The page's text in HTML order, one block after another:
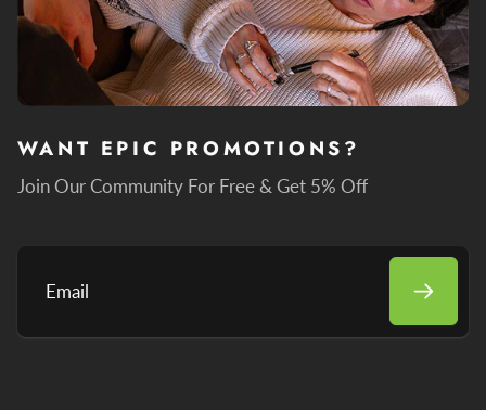
WANT EPIC PROMOTIONS?
Join Our Community For Free & Get 5% Off
Email